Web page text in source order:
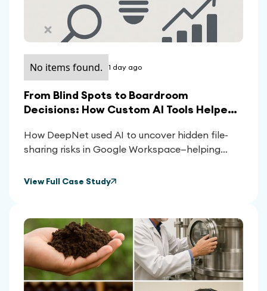
No items found. 1 day ago
From Blind Spots to Boardroom
Decisions: How Custom AI Tools Helped
Google Workspace
How DeepNet used AI to uncover hidden file-
sharing risks in Google Workspace—helping
make smarter platform decisions.
View Full Case Study